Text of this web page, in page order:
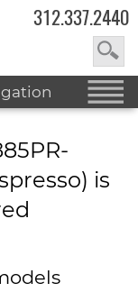
312.337.2440
is